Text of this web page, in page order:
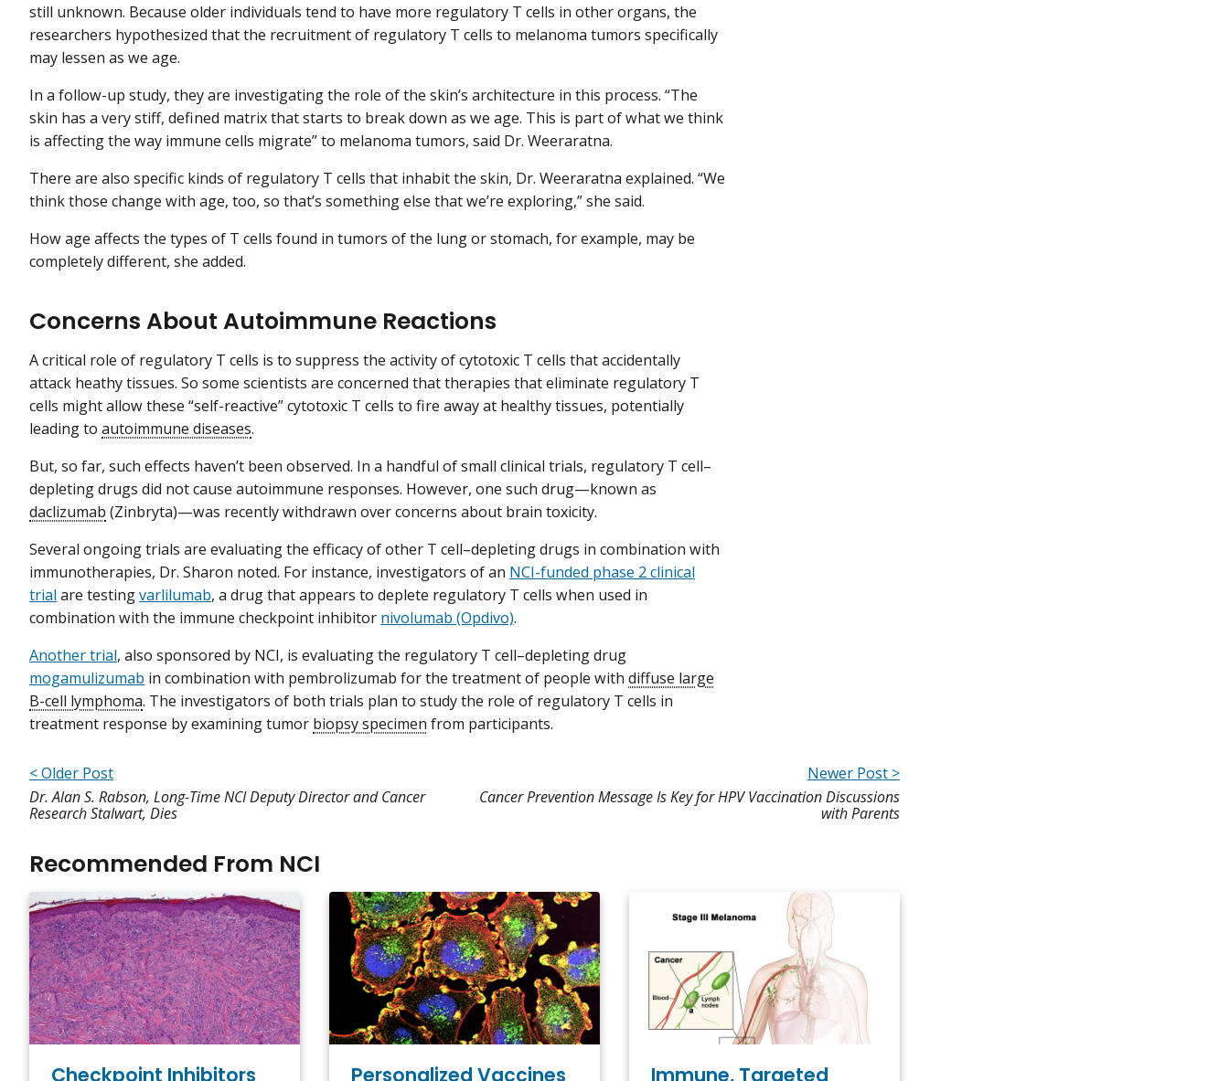
still unknown. Because older individuals tend to have more regulatory T cells in other organs, the
researchers hypothesized that the recruitment of regulatory T cells to melanoma tumors specifically
may lessen as we age.
In a follow-up study, they are investigating the role of the skin’s architecture in this process. “The
skin has a very stiff, defined matrix that starts to break down as we age. This is part of what we think
is affecting the way immune cells migrate” to melanoma tumors, said Dr. Weeraratna.
There are also specific kinds of regulatory T cells that inhabit the skin, Dr. Weeraratna explained. “We
think those change with age, too, so that’s something else that we’re exploring,” she said.
How age affects the types of T cells found in tumors of the lung or stomach, for example, may be
completely different, she added.
Concerns About Autoimmune Reactions
A critical role of regulatory T cells is to suppress the activity of cytotoxic T cells that accidentally
attack heathy tissues. So some scientists are concerned that therapies that eliminate regulatory T
cells might allow these “self-reactive” cytotoxic T cells to fire away at healthy tissues, potentially
leading to autoimmune diseases.
But, so far, such effects haven’t been observed. In a handful of small clinical trials, regulatory T cell­–
depleting drugs did not cause autoimmune responses. However, one such drug—known as
daclizumab (Zinbryta)—was recently withdrawn over concerns about brain toxicity.
Several ongoing trials are evaluating the efficacy of other T cell­–depleting drugs in combination with
immunotherapies, Dr. Sharon noted. For instance, investigators of an NCI-funded phase 2 clinical
trialare testingvarlilumab, a drug that appears to deplete regulatory T cells when used in
combination with the immune checkpoint inhibitor nivolumab (Opdivo).
Another trial, also sponsored by NCI, is evaluating the regulatory T cell­–depleting drug
mogamulizumab in combination with pembrolizumab for the treatment of people with diffuse large
B-cell lymphoma. The investigators of both trials plan to study the role of regulatory T cells in
treatment response by examining tumor biopsy specimen from participants.
< Older Post
Dr. Alan S. Rabson, Long-Time NCI Deputy Director and Cancer
Research Stalwart, Dies
Newer Post >
Cancer Prevention Message Is Key for HPV Vaccination Discussions
with Parents
Recommended From NCI
Checkpoint Inhibitors Personalized Vaccines Immune, Targeted